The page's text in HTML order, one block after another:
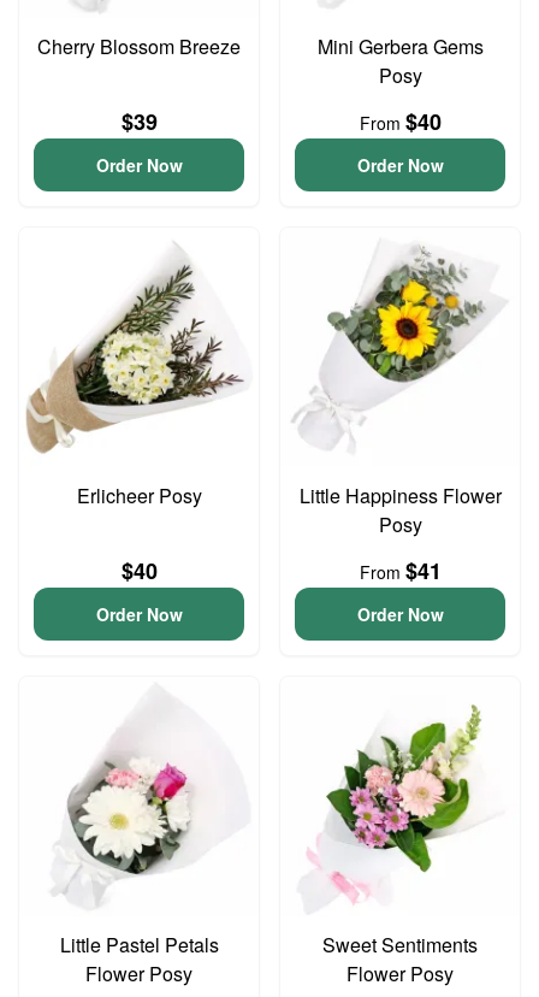
Cherry Blossom Breeze
$39
Order Now
Mini Gerbera Gems
Posy
From $40
Order Now
Erlicheer Posy
$40
Order Now
Little Happiness Flower
Posy
From $41
Order Now
Little Pastel Petals
Flower Posy
Sweet Sentiments
Flower Posy